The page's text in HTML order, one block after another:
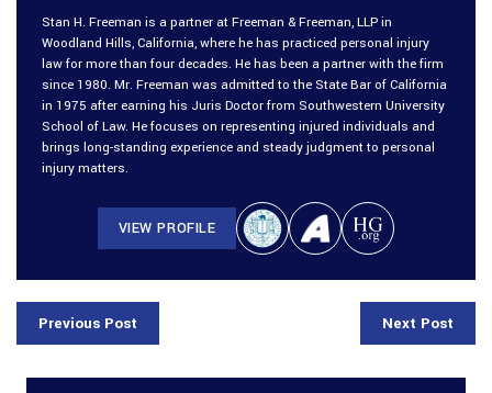
Stan H. Freeman is a partner at Freeman & Freeman, LLP in
Woodland Hills, California, where he has practiced personal injury
law for more than four decades. He has been a partner with the firm
since 1980. Mr. Freeman was admitted to the State Bar of California
in 1975 after earning his Juris Doctor from Southwestern University
School of Law. He focuses on representing injured individuals and
brings long-standing experience and steady judgment to personal
injury matters.
VIEW PROFILE
Previous Post Next Post